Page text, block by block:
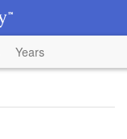
Years